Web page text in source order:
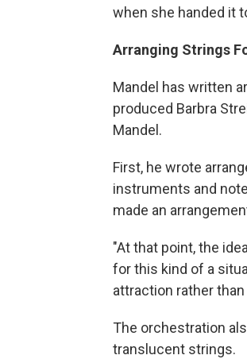
when she handed it
Arranging Strings
Mandel has written
produced Barbra
Mandel.
First, he wrote
instruments and
made an
"At that point, the
for this kind of a
attraction rather
The orchestration
translucent strings.